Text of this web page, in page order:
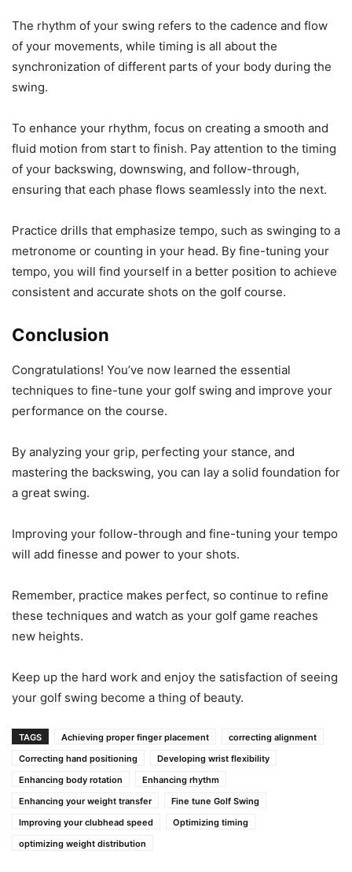
The rhythm of your swing refers to the cadence and flow
of your movements, while timing is all about the
synchronization of different parts of your body during the
swing.
To enhance your rhythm, focus on creating a smooth and
fluid motion from start to finish. Pay attention to the timing
of your backswing, downswing, and follow-through,
ensuring that each phase flows seamlessly into the next.
Practice drills that emphasize tempo, such as swinging to a
metronome or counting in your head. By fine-tuning your
tempo, you will find yourself in a better position to achieve
consistent and accurate shots on the golf course.
Conclusion
Congratulations! You’ve now learned the essential
techniques to fine-tune your golf swing and improve your
performance on the course.
By analyzing your grip, perfecting your stance, and
mastering the backswing, you can lay a solid foundation for
a great swing.
Improving your follow-through and fine-tuning your tempo
will add finesse and power to your shots.
Remember, practice makes perfect, so continue to refine
these techniques and watch as your golf game reaches
new heights.
Keep up the hard work and enjoy the satisfaction of seeing
your golf swing become a thing of beauty.
TAGS Achieving proper finger placement
correcting alignment
Correcting hand positioning
Developing wrist flexibility
Enhancing body rotation
Enhancing rhythm
Enhancing your weight transfer
Fine tune Golf Swing
Improving your clubhead speed
Optimizing timing
optimizing weight distribution